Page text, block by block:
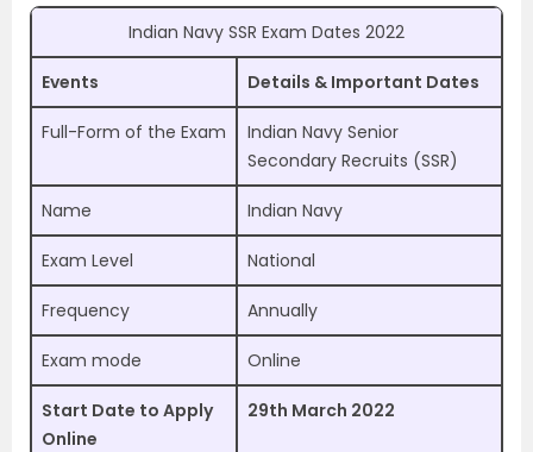
Indian Navy SSR Exam Dates 2022
Events Details & Important Dates
Full-Form of the Exam
Indian Navy Senior
Secondary Recruits (SSR)
Name Indian Navy
Exam Level National
Frequency Annually
Exam mode Online
Start Date to Apply
Online
29th March 2022